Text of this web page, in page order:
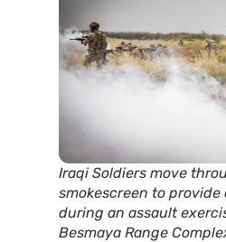
Iraqi Soldiers move
smokescreen to
during an assault
Besmaya Range